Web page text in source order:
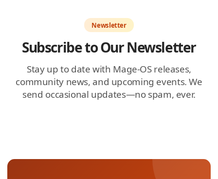
Newsletter
Subscribe to Our Newsletter
Stay up to date with Mage-OS releases,
community news, and upcoming events. We
send occasional updates—no spam, ever.